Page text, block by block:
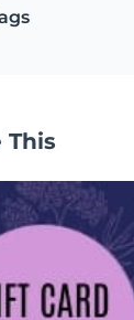
This